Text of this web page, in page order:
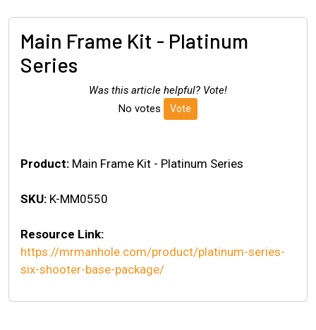
Main Frame Kit - Platinum
Series
Was this article helpful? Vote!
No votes
Vote
Product: Main Frame Kit - Platinum Series
SKU: K-MM0550
Resource Link:
https://mrmanhole.com/product/platinum-series-
six-shooter-base-package/